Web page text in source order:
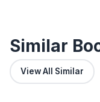
Similar
View All Similar